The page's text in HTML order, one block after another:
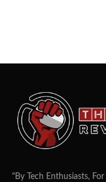
"By Tech Enthusiasts,